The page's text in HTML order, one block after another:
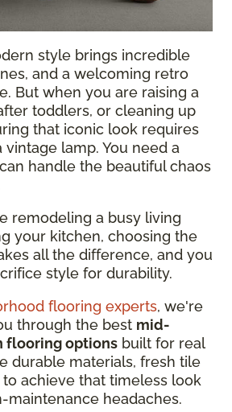
style brings incredible
and a welcoming retro
But when you are raising a
toddlers, or cleaning up
that iconic look requires
lamp. You need a
handle the beautiful chaos
remodeling a busy living
your kitchen, choosing the
all the difference, and you
style for durability.
flooring experts, we're
through the best mid-
flooring options built for real
durable materials, fresh tile
to achieve that timeless look
maintenance headaches.